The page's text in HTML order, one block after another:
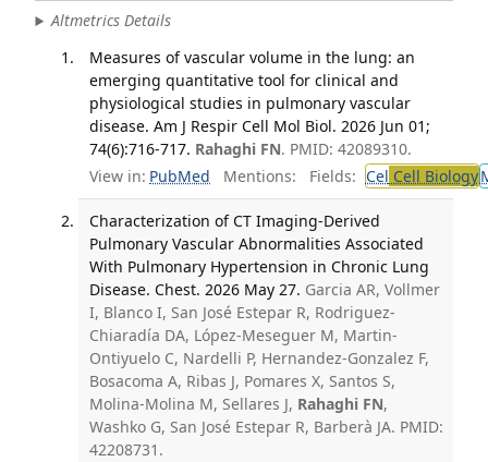
Altmetrics Details
Measures of vascular volume in the lung: an
emerging quantitative tool for clinical and
physiological studies in pulmonary vascular
disease. Am J Respir Cell Mol Biol. 2026 Jun 01;
74(6):716-717. Rahaghi FN. PMID: 42089310.
View in: PubMed Mentions: Fields: Cel Cell Biology
Characterization of CT Imaging-Derived
Pulmonary Vascular Abnormalities Associated
With Pulmonary Hypertension in Chronic Lung
Disease. Chest. 2026 May 27. Garcia AR, Vollmer
I, Blanco I, San José Estepar R, Rodriguez-
Chiaradía DA, López-Meseguer M, Martin-
Ontiyuelo C, Nardelli P, Hernandez-Gonzalez F,
Bosacoma A, Ribas J, Pomares X, Santos S,
Molina-Molina M, Sellares J, Rahaghi FN,
Washko G, San José Estepar R, Barberà JA. PMID:
42208731.